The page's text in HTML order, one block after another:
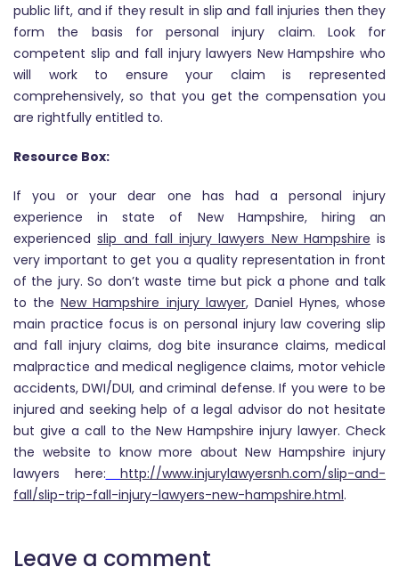
public lift, and if they result in slip and fall injuries then they
form the basis for personal injury claim. Look for
competent slip and fall injury lawyers New Hampshire who
will work to ensure your claim is represented
comprehensively, so that you get the compensation you
are rightfully entitled to.
Resource Box:
If you or your dear one has had a personal injury
experience in state of New Hampshire, hiring an
experiencedslip and fall injury lawyers New Hampshire is
very important to get you a quality representation in front
of the jury. So don’t waste time but pick a phone and talk
to theNew Hampshire injury lawyer, Daniel Hynes, whose
main practice focus is on personal injury law covering slip
and fall injury claims, dog bite insurance claims, medical
malpractice and medical negligence claims, motor vehicle
accidents, DWI/DUI, and criminal defense. If you were to be
injured and seeking help of a legal advisor do not hesitate
but give a call to the New Hampshire injury lawyer. Check
the website to know more about New Hampshire injury
lawyers here:
http://www.injurylawyersnh.com/slip-and-
fall/slip-trip-fall-injury-lawyers-new-hampshire.html.
Leave a comment